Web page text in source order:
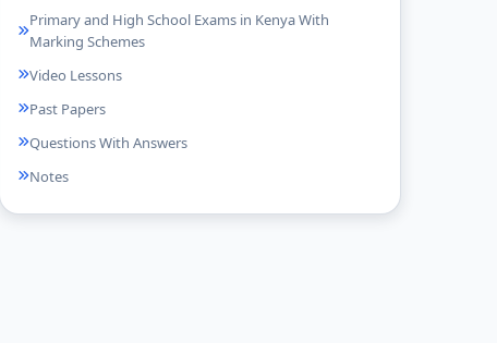
Primary and High School Exams in Kenya With
Marking Schemes
Video Lessons
Past Papers
Questions With Answers
Notes